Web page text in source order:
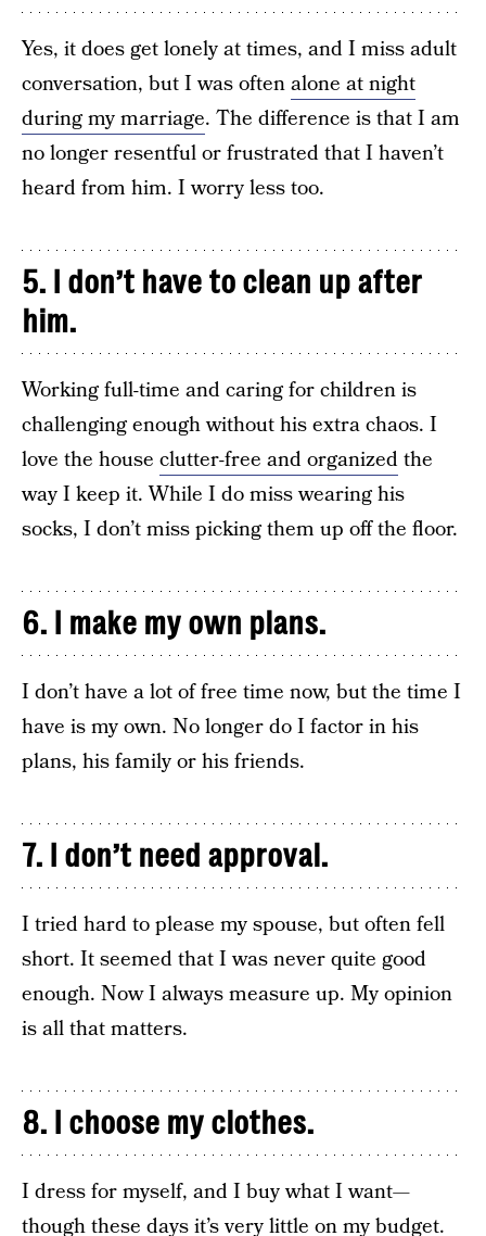
Yes, it does get lonely at times, and I miss adult
conversation, but I was oftenalone at night
during my marriage. The difference is that I am
no longer resentful or frustrated that I haven’t
heard from him. I worry less too.
5. I don’t have to clean up after
him.
Working full-time and caring for children is
challenging enough without his extra chaos. I
love the house clutter-free and organizedthe
way I keep it. While I do miss wearing his
socks, I don’t miss picking them up off the floor.
6. I make my own plans.
I don’t have a lot of free time now, but the time I
have is my own. No longer do I factor in his
plans, his family or his friends.
7. I don’t need approval.
I tried hard to please my spouse, but often fell
short. It seemed that I was never quite good
enough. Now I always measure up. My opinion
is all that matters.
8. I choose my clothes.
I dress for myself, and I buy what I want—
though these days it’s very little on my budget.